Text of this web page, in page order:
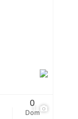
1
Dom
0